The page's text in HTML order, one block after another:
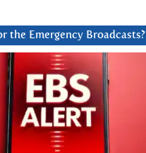
the Emergency Broadcasts?